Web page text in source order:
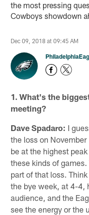
the most pressing
Cowboys showdown
Dec 09, 2018 at 09:45 AM
1. What's the
meeting?
Dave Spadaro: I
the loss on
be at the highest
these kinds of
part of that loss.
the bye week, at 4-4,
audience, and the
see the energy or the